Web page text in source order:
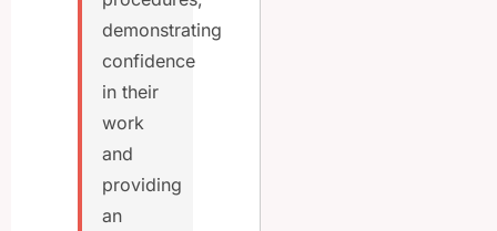
demonstrating
confidence
in their
work
and
providing
an